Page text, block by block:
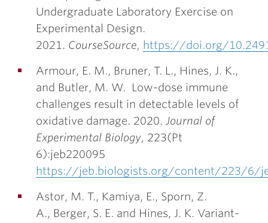
Undergraduate Laboratory Exercise on
Experimental Design.
2021. CourseSource, https://doi.org/
Armour, E. M., Bruner, T. L., Hines, J. K.,
and Butler, M. W. Low-dose immune
challenges result in detectable levels of
oxidative damage. 2020. Journal of
Experimental Biology, 223(Pt
6):jeb220095
https://jeb.biologists.org/content/223/6/
Astor, M. T., Kamiya, E., Sporn, Z.
A., Berger, S. E. and Hines, J. K. Variant-